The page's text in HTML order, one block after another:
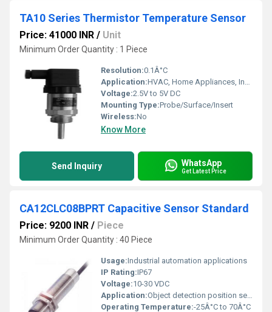
TA10 Series Thermistor Temperature Sensor
Price: 41000 INR / Unit
Minimum Order Quantity : 1 Piece
Resolution:0.1Â°C
Application:HVAC, Home Appliances, Industrial Equipment
Voltage:2.5V to 5V DC
Mounting Type:Probe/Surface/Insert
Wireless:No
Know More
Send Inquiry WhatsApp
Get Latest Price
CA12CLC08BPRT Capacitive Sensor Standard
Price: 9200 INR / Piece
Minimum Order Quantity : 40 Piece
Usage:Industrial automation applications
IP Rating:IP67
Voltage:10-30 VDC
Application:Object detection position sensing
Operating Temperature:-25Â°C to 70Â°C